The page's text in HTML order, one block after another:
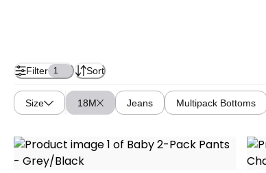
Filter 1 Sort
Size 18M Jeans Multipack Bottoms